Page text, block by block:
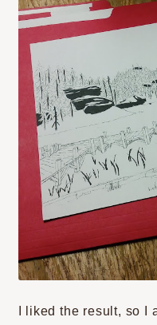
I liked the result, so I